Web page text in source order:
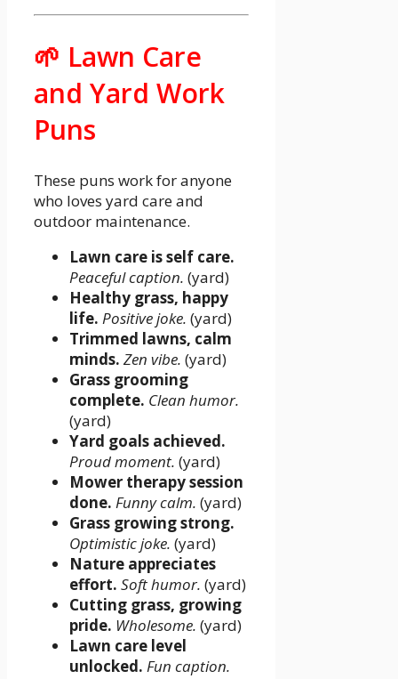
🌱 Lawn Care
and Yard Work
Puns
These puns work for anyone
who loves yard care and
outdoor maintenance.
Lawn care is self care.
Peaceful caption. (yard)
Healthy grass, happy
life. Positive joke. (yard)
Trimmed lawns, calm
minds. Zen vibe. (yard)
Grass grooming
complete. Clean humor.
(yard)
Yard goals achieved.
Proud moment. (yard)
Mower therapy session
done. Funny calm. (yard)
Grass growing strong.
Optimistic joke. (yard)
Nature appreciates
effort. Soft humor. (yard)
Cutting grass, growing
pride. Wholesome. (yard)
Lawn care level
unlocked. Fun caption.